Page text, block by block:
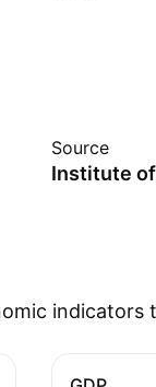
Source
indicators